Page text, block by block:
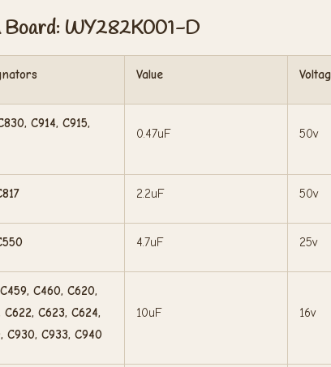
Board: WY282K001-D
Value
C914, C915,
0.47uF 50v
2.2uF 50v
4.7uF 25v
C460, C620,
C622, C623, C624,
C930, C933, C940
10uF 16v